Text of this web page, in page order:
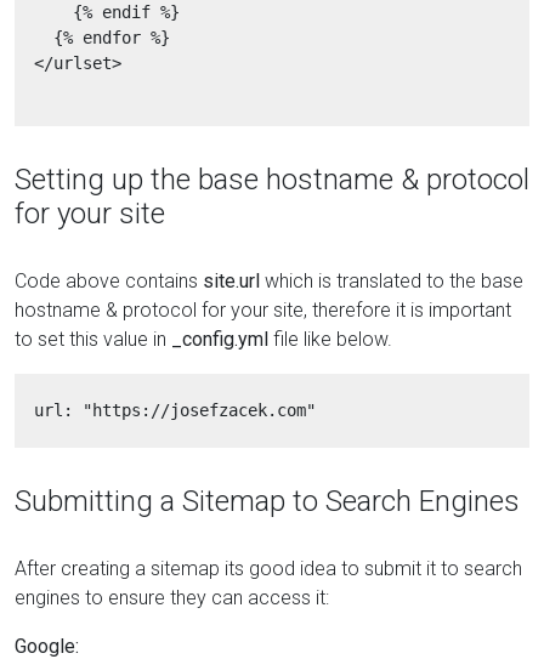
      {% endif %}
    {% endfor %}
  </urlset>
Setting up the base hostname & protocol
for your site
Code above contains site.url which is translated to the base
hostname & protocol for your site, therefore it is important
to set this value in
_config.yml file like below.
Submitting a Sitemap to Search Engines
After creating a sitemap its good idea to submit it to search
engines to ensure they can access it:
Google: